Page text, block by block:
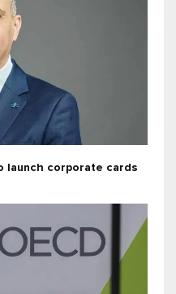
launch corporate cards